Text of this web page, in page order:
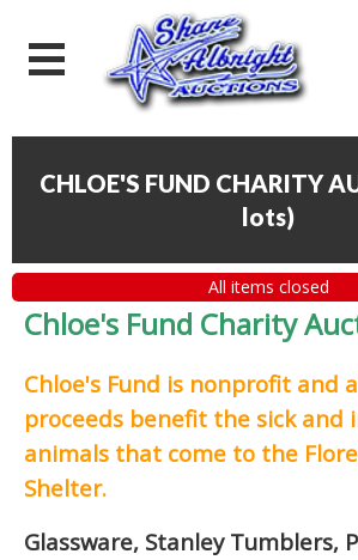
CHLOE'S FUND CHARITY
lots)
All items closed
Chloe's Fund Charity
Chloe's Fund is nonprofit and
proceeds benefit the sick and
animals that come to the
Shelter.
Glassware, Stanley Tumblers,